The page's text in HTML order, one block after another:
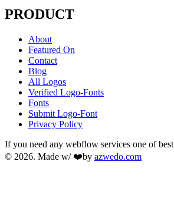
PRODUCT
About
Featured On
Contact
Blog
All Logos
Verified Logo-Fonts
Fonts
Submit Logo-Font
Privacy Policy
If you need any webflow services one of best
© 2026. Made w/ ❤️by azwedo.com